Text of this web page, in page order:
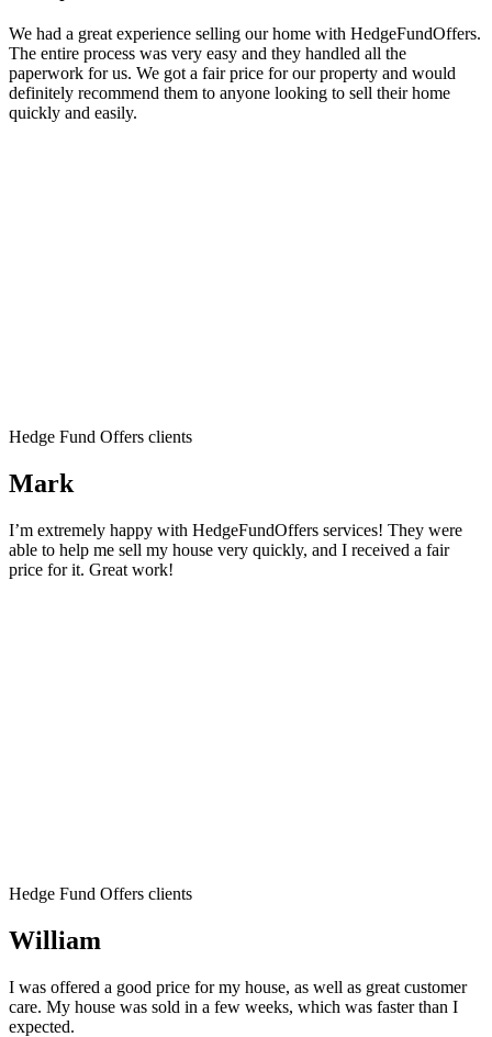
We had a great experience selling our home with HedgeFundOffers.
The entire process was very easy and they handled all the
paperwork for us. We got a fair price for our property and would
definitely recommend them to anyone looking to sell their home
quickly and easily.
Hedge Fund Offers clients
Mark
I’m extremely happy with HedgeFundOffers services! They were
able to help me sell my house very quickly, and I received a fair
price for it. Great work!
Hedge Fund Offers clients
William
I was offered a good price for my house, as well as great customer
care. My house was sold in a few weeks, which was faster than I
expected.